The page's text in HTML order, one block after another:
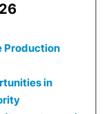
Production
in